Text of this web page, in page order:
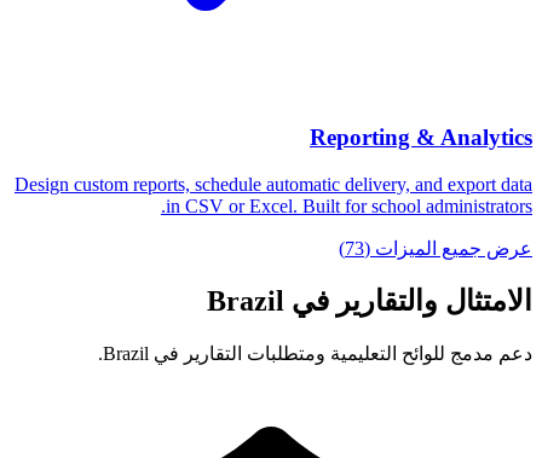
Reporting & Analytics
Design custom reports, schedule automatic delivery, and export data
in CSV or Excel. Built for school administrators.
عرض جميع الميزات (73)
الامتثال والتقارير في Brazil
دعم مدمج للوائح التعليمية ومتطلبات التقارير في Brazil.